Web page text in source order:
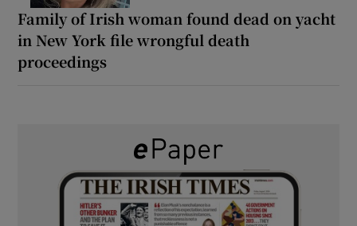
Family of Irish woman found dead on yacht
in New York file wrongful death
proceedings